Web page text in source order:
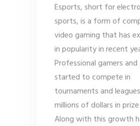
Esports, short for
sports, is a form of
video gaming that has
in popularity in recent
Professional gamers
started to compete in
tournaments and
millions of dollars in
Along with this growth